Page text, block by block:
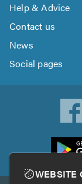
Help & Advice
Contact us
News
Social pages
WEBSITE